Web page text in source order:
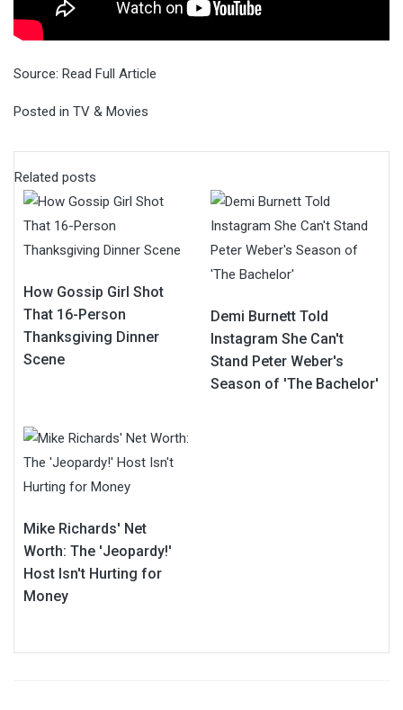
Source: Read Full Article
Posted in TV & Movies
Related posts
How Gossip Girl Shot
That 16-Person
Thanksgiving Dinner
Scene
Demi Burnett Told
Instagram She Can't
Stand Peter Weber's
Season of 'The Bachelor'
Mike Richards' Net
Worth: The 'Jeopardy!'
Host Isn't Hurting for
Money